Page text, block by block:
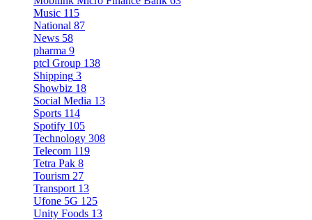
Music 115
National 87
News 58
pharma 9
ptcl Group 138
Shipping 3
Showbiz 18
Social Media 13
Sports 114
Spotify 105
Technology 308
Telecom 119
Tetra Pak 8
Tourism 27
Transport 13
Ufone 5G 125
Unity Foods 13